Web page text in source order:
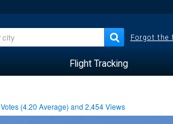
Forgot the
Flight Tracking
Votes (4.20 Average) and2,454Views